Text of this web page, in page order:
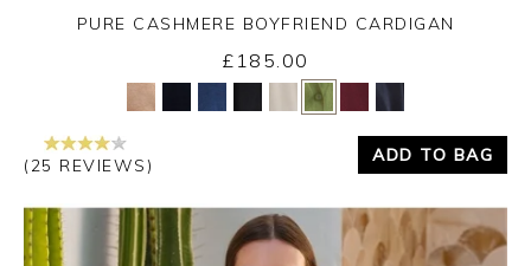
Yes No
PURE CASHMERE BOYFRIEND CARDIGAN
£185.00
(25 REVIEWS)
ADD TO BAG